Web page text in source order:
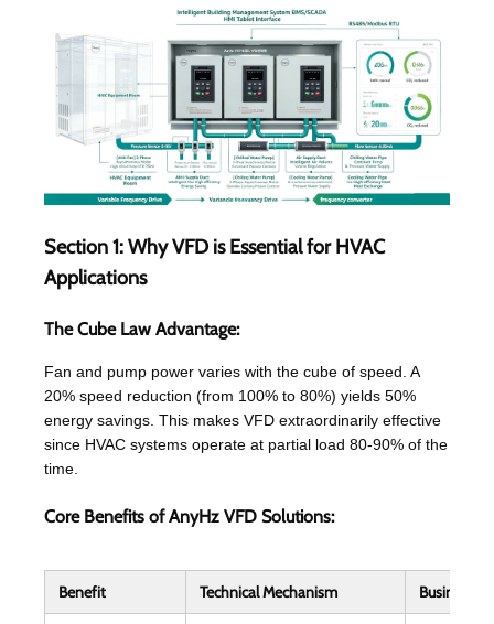
Section 1: Why VFD is Essential for HVAC
Applications
The Cube Law Advantage:
Fan and pump power varies with the cube of speed. A
20% speed reduction (from 100% to 80%) yields 50%
energy savings. This makes VFD extraordinarily effective
since HVAC systems operate at partial load 80-90% of the
time.
Core Benefits of AnyHz VFD Solutions:
Benefit Technical Mechanism Business